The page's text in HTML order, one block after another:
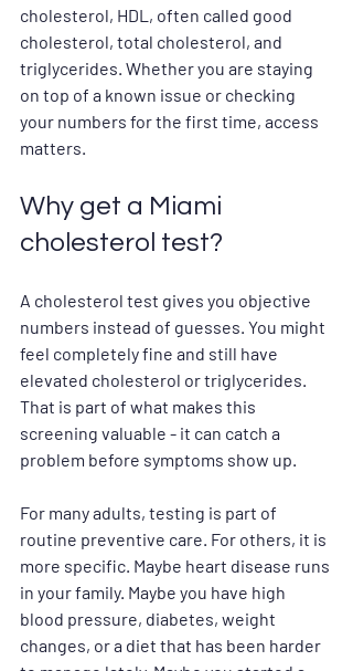
cholesterol, HDL, often called good
cholesterol, total cholesterol, and
triglycerides. Whether you are staying
on top of a known issue or checking
your numbers for the first time, access
matters.
Why get a Miami
cholesterol test?
A cholesterol test gives you objective
numbers instead of guesses. You might
feel completely fine and still have
elevated cholesterol or triglycerides.
That is part of what makes this
screening valuable - it can catch a
problem before symptoms show up.
For many adults, testing is part of
routine preventive care. For others, it is
more specific. Maybe heart disease runs
in your family. Maybe you have high
blood pressure, diabetes, weight
changes, or a diet that has been harder